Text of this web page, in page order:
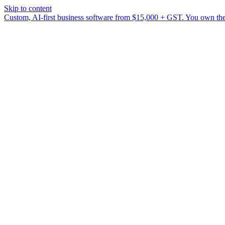
Skip to content
Custom, AI-first business software from $15,000 + GST. You own